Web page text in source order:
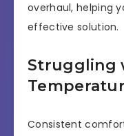
overhaul, helping
effective solution.
Struggling
Consistent